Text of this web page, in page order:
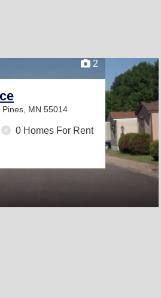
2
Pines, MN 55014
0 Homes For Rent